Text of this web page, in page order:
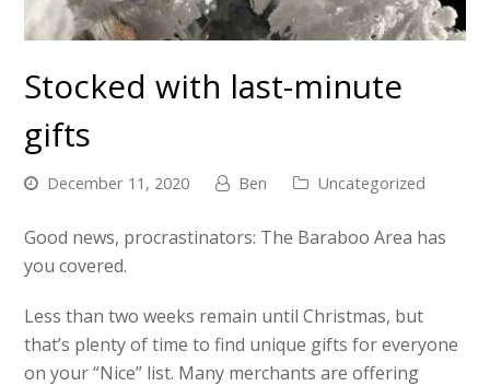
Stocked with last-minute
gifts
December 11, 2020 Ben Uncategorized
Good news, procrastinators: The Baraboo Area has
you covered.
Less than two weeks remain until Christmas, but
that’s plenty of time to find unique gifts for everyone
on your “Nice” list. Many merchants are offering